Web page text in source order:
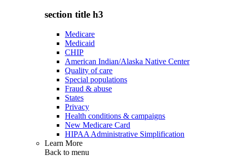
section title h3
Medicare
Medicaid
CHIP
American Indian/Alaska Native Center
Quality of care
Special populations
Fraud & abuse
States
Privacy
Health conditions & campaigns
New Medicare Card
HIPAA Administrative Simplification
Learn More
Back to menu